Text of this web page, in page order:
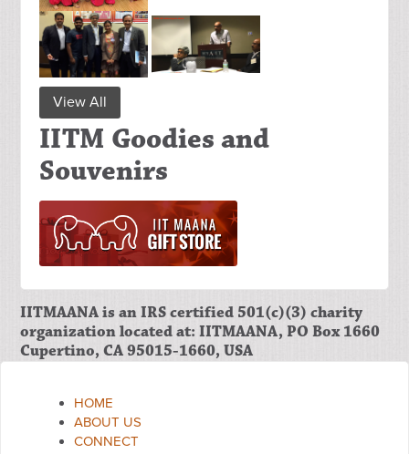
View All
IITM Goodies and
Souvenirs
IITMAANA is an IRS certified 501(c)(3) charity
organization located at: IITMAANA, PO Box 1660
Cupertino, CA 95015-1660, USA
HOME
ABOUT US
CONNECT